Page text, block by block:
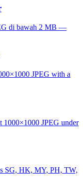
di bawah 2 MB —
JPEG with a
1000×1000 JPEG under
SG, HK, MY, PH, TW,